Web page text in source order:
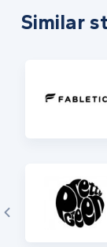
Similar